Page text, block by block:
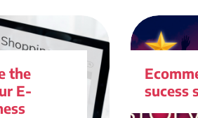
the
E-
sucess